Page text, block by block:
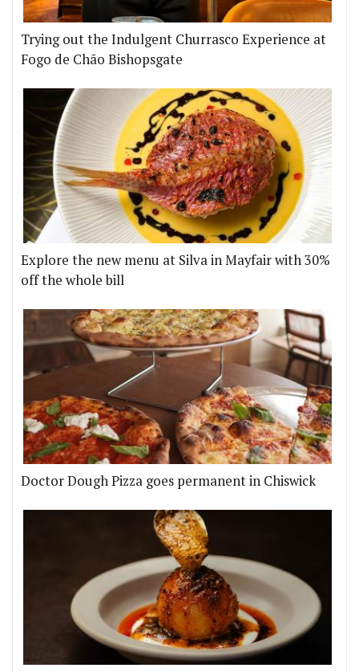
Trying out the Indulgent Churrasco Experience at
Fogo de Chão Bishopsgate
Explore the new menu at Silva in Mayfair with 30%
off the whole bill
Doctor Dough Pizza goes permanent in Chiswick